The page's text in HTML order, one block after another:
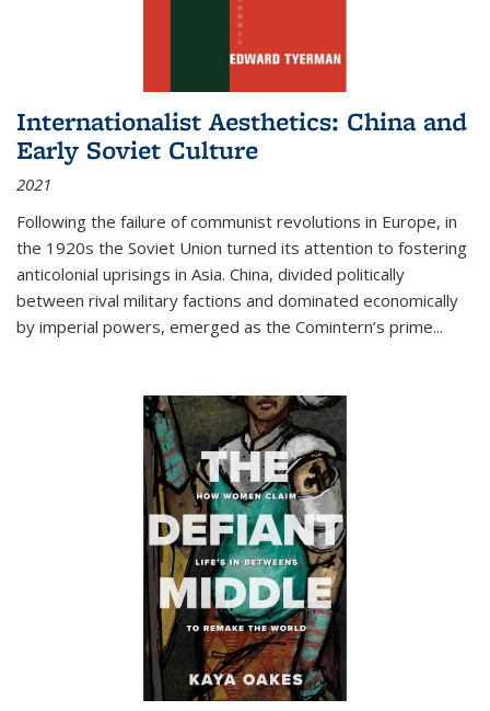
Internationalist Aesthetics: China and
Early Soviet Culture
2021
Following the failure of communist revolutions in Europe, in
the 1920s the Soviet Union turned its attention to fostering
anticolonial uprisings in Asia. China, divided politically
between rival military factions and dominated economically
by imperial powers, emerged as the Comintern’s prime...